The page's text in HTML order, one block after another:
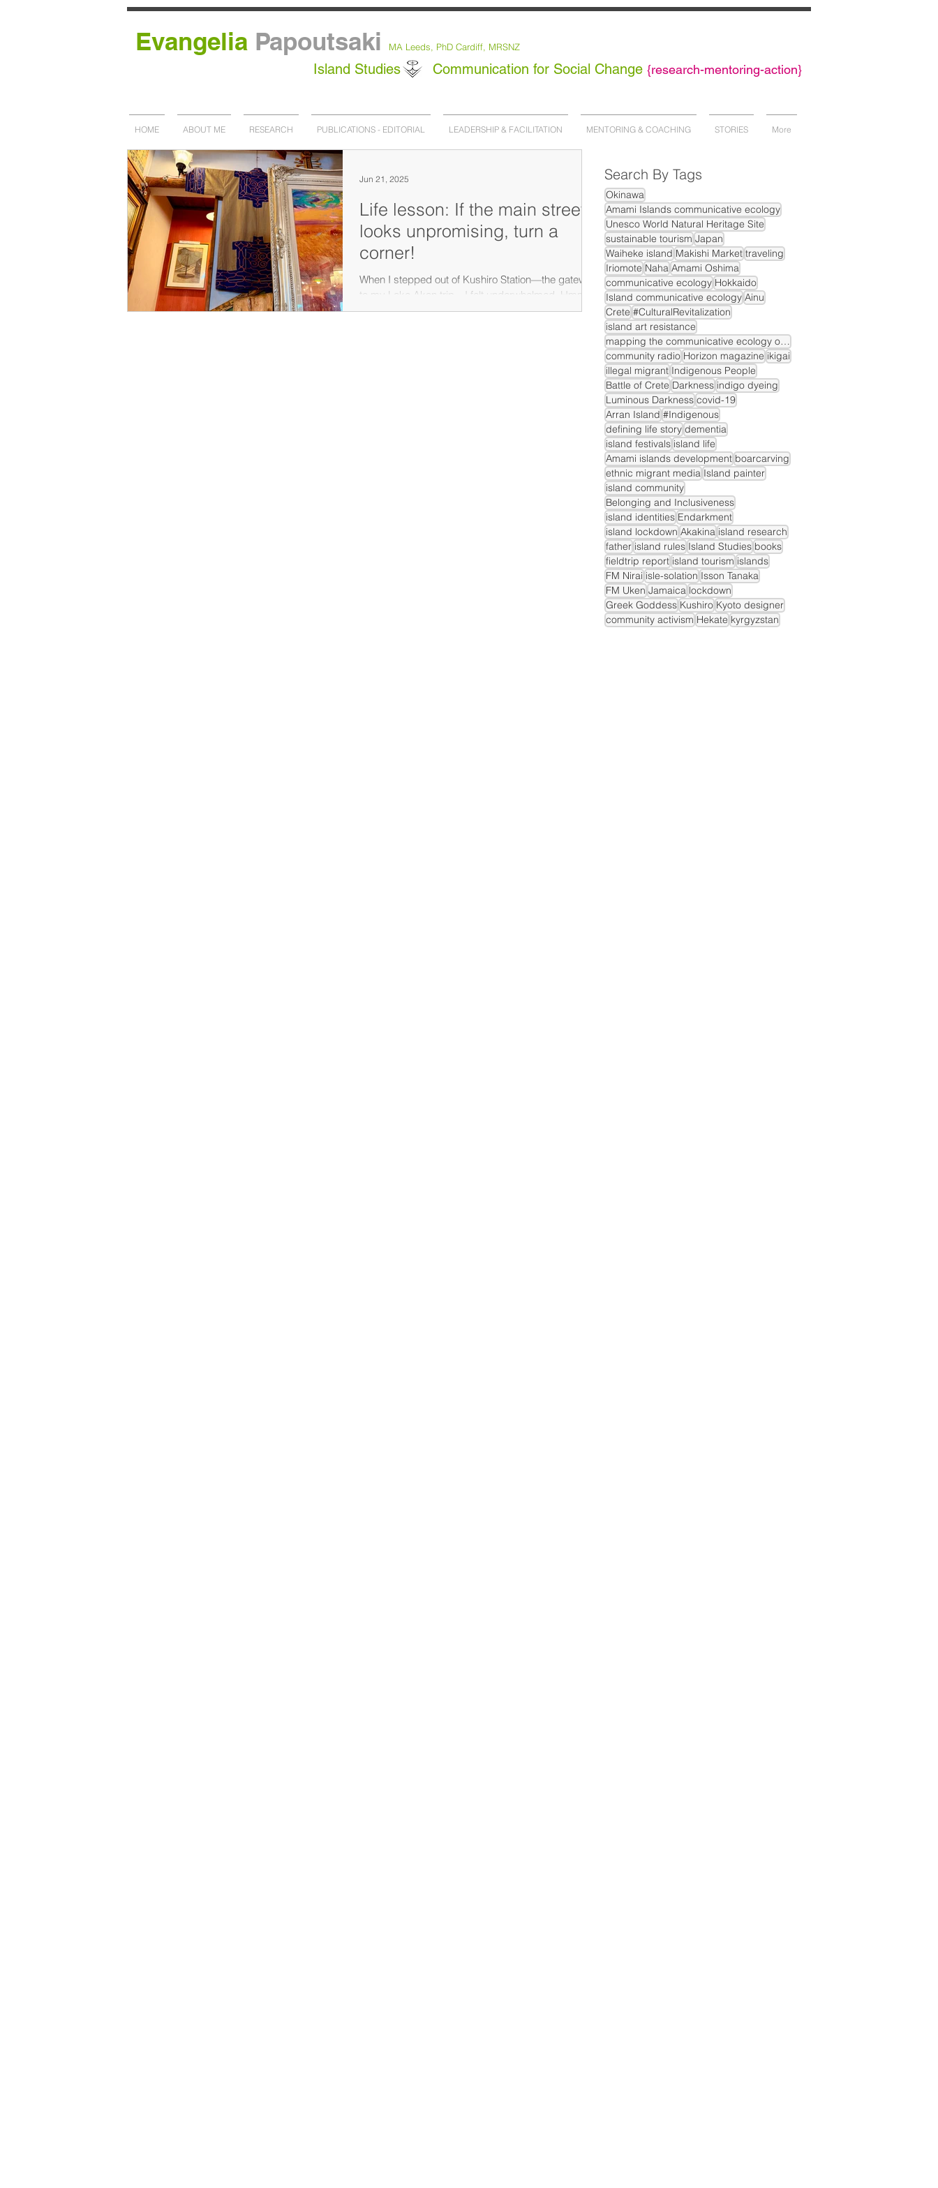
Evangelia Papoutsaki MA Leeds, PhD Cardiff, MRSNZ
Island Studies Communication for Social Change {research-mentoring-action}
HOME ABOUT ME RESEARCH PUBLICATIONS - EDITORIAL LEADERSHIP & FACILITATION MENTORING & COACHING STORIES More
Life lesson: If the main street
looks unpromising, turn a
corner!
When I stepped out of Kushiro Station—the gateway
to my Lake Akan trip—I felt underwhelmed. Hmm, I
thought, how am I going to spend four...
Jun 21, 2025 Search By Tags
Okinawa
Amami Islands communicative ecology
Unesco World Natural Heritage Site
sustainable tourism Japan
Waiheke island Makishi Market traveling
Iriomote Naha Amami Oshima
communicative ecology Hokkaido
Island communicative ecology Ainu
Crete #CulturalRevitalization
island art resistance
mapping the communicative ecology of island markets
community radio Horizon magazine ikigai
illegal migrant Indigenous People
Battle of Crete Darkness indigo dyeing
Luminous Darkness covid-19
Arran Island #Indigenous
defining life story dementia
island festivals island life
Amami islands development boarcarving
ethnic migrant media Island painter
island community
Belonging and Inclusiveness
island identities Endarkment
island lockdown Akakina island research
father island rules Island Studies books
fieldtrip report island tourism islands
FM Nirai isle-solation Isson Tanaka
FM Uken Jamaica lockdown
Greek Goddess Kushiro Kyoto designer
community activism Hekate kyrgyzstan